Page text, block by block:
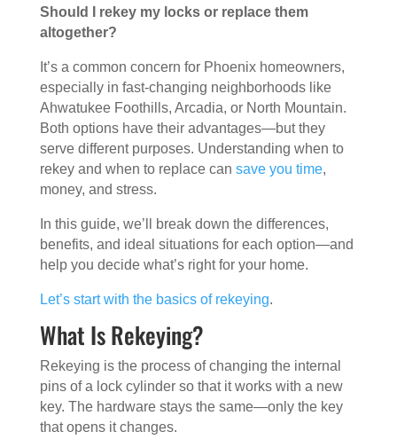
Should I rekey my locks or replace them
altogether?
It’s a common concern for Phoenix homeowners,
especially in fast-changing neighborhoods like
Ahwatukee Foothills, Arcadia, or North Mountain.
Both options have their advantages—but they
serve different purposes. Understanding when to
rekey and when to replace can save you time,
money, and stress.
In this guide, we’ll break down the differences,
benefits, and ideal situations for each option—and
help you decide what’s right for your home.
Let’s start with the basics of rekeying.
What Is Rekeying?
Rekeying is the process of changing the internal
pins of a lock cylinder so that it works with a new
key. The hardware stays the same—only the key
that opens it changes.